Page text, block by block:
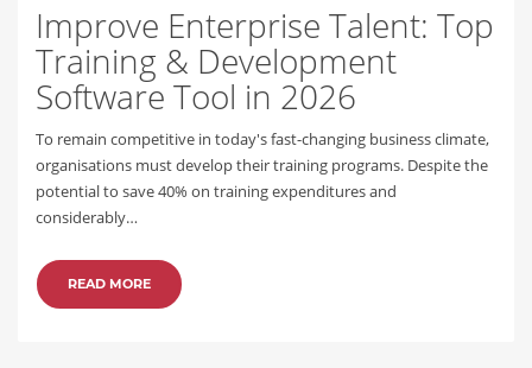
Improve Enterprise Talent: Top
Training & Development
Software Tool in 2026
To remain competitive in today's fast-changing business climate,
organisations must develop their training programs. Despite the
potential to save 40% on training expenditures and
considerably…
READ MORE